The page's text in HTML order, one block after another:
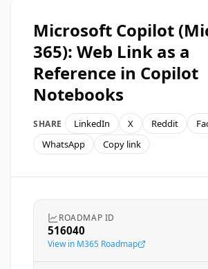
Microsoft Copilot
365): Web Link as a
Reference in Copilot
Notebooks
SHARE LinkedIn X Reddit
WhatsApp
Copy link
ROADMAP ID
516040
View in M365 Roadmap